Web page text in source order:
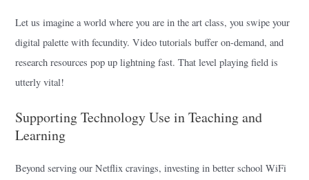
Let us imagine a world where you are in the art class, you swipe your
digital palette with fecundity. Video tutorials buffer on-demand, and
research resources pop up lightning fast. That level playing field is
utterly vital!
Supporting Technology Use in Teaching and
Learning
Beyond serving our Netflix cravings, investing in better school WiFi